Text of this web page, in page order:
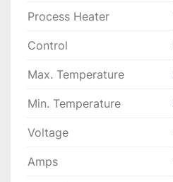
Process Heater
Control
Max. Temperature
Min. Temperature
Voltage
Amps